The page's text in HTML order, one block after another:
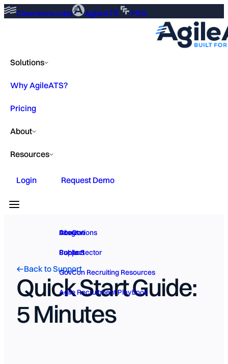
ClearanceJobs AgileATS PSG
Solutions
GovCon
Public Sector
Why AgileATS?
Pricing
About
About
Contact
Resources
Integrations
Support
GovCon Recruiting Resources
Agile Recruitment Playbook
Login Request Demo
Back to Support
Quick Start Guide:
5 Minutes